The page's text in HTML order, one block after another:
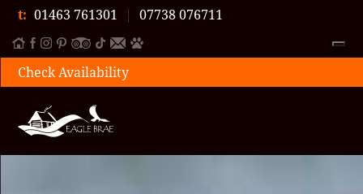
t: 01463 761301 | 07738 076711
Check Availability